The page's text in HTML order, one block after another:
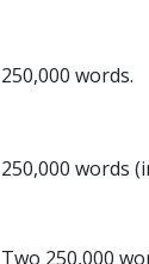
250,000 words.
250,000 words
Two 250,000